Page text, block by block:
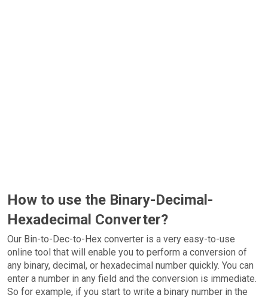
How to use the Binary-Decimal-
Hexadecimal Converter?
Our Bin-to-Dec-to-Hex converter is a very easy-to-use
online tool that will enable you to perform a conversion of
any binary, decimal, or hexadecimal number quickly. You can
enter a number in any field and the conversion is immediate.
So for example, if you start to write a binary number in the